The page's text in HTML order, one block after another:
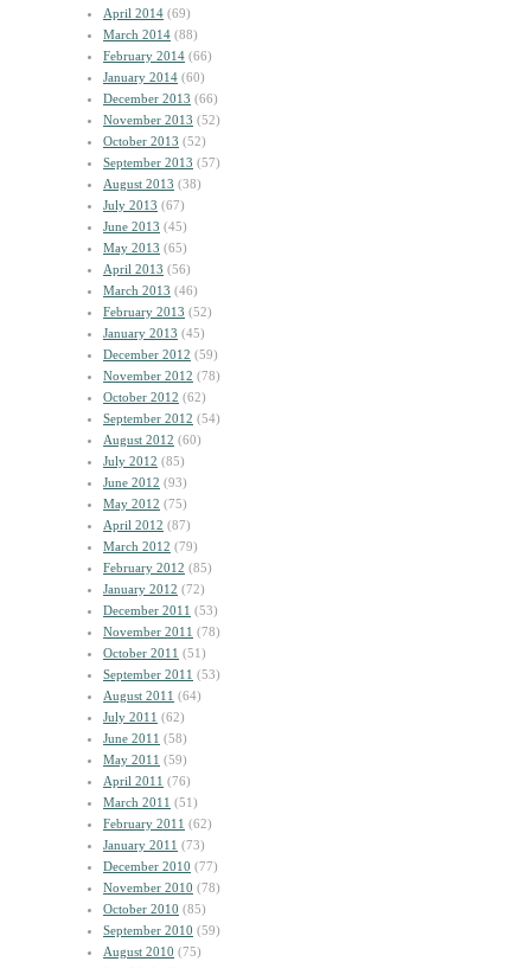
April 2014 (69)
March 2014 (88)
February 2014 (66)
January 2014 (60)
December 2013 (66)
November 2013 (52)
October 2013 (52)
September 2013 (57)
August 2013 (38)
July 2013 (67)
June 2013 (45)
May 2013 (65)
April 2013 (56)
March 2013 (46)
February 2013 (52)
January 2013 (45)
December 2012 (59)
November 2012 (78)
October 2012 (62)
September 2012 (54)
August 2012 (60)
July 2012 (85)
June 2012 (93)
May 2012 (75)
April 2012 (87)
March 2012 (79)
February 2012 (85)
January 2012 (72)
December 2011 (53)
November 2011 (78)
October 2011 (51)
September 2011 (53)
August 2011 (64)
July 2011 (62)
June 2011 (58)
May 2011 (59)
April 2011 (76)
March 2011 (51)
February 2011 (62)
January 2011 (73)
December 2010 (77)
November 2010 (78)
October 2010 (85)
September 2010 (59)
August 2010 (75)